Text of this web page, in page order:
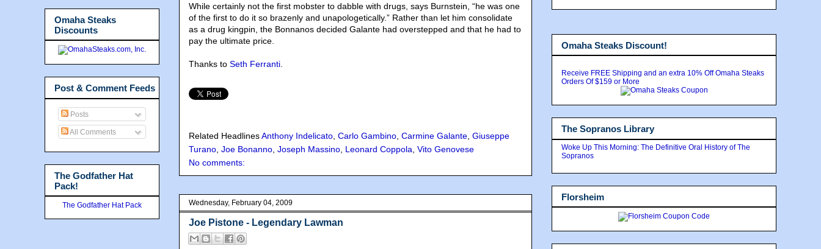
While certainly not the first mobster to dabble with drugs, says Burnstein, “he was one
of the first to do it so brazenly and unapologetically.” Rather than let him consolidate
as a drug kingpin, the Bonnanos decided Galante had overstepped and that he had to
pay the ultimate price.
Thanks to Seth Ferranti
Related HeadlinesAnthony Indelicato Carlo Gambino Carmine Galante Giuseppe
Turano Joe Bonanno Joseph Massino Leonard Coppola Vito Genovese
No comments:
Wednesday, February 04, 2009
Joe Pistone - Legendary Lawman
Omaha Steaks
Discounts
Post & Comment Feeds
Posts
All Comments
The Godfather Hat
Pack!
The Godfather Hat Pack
Omaha Steaks Discount!
Receive FREE Shipping and an extra 10% Off Omaha Steaks
Orders Of $159 or More
The Sopranos Library
Woke Up This Morning: The Definitive Oral History of The
Sopranos
Florsheim